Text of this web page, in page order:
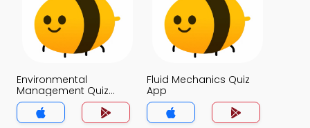
Environmental
Management Quiz
App
Fluid Mechanics Quiz
App